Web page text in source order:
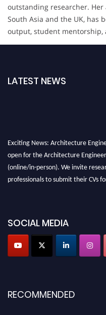
outstanding researcher.
South Asia and the UK, has
output, student
LATEST NEWS
Exciting News: Architecture
open for the Architecture
(online/in-person). We invite
professionals to submit their CVs
Submit your profile
today!
Stay tuned for more updates!
SOCIAL MEDIA
RECOMMENDED